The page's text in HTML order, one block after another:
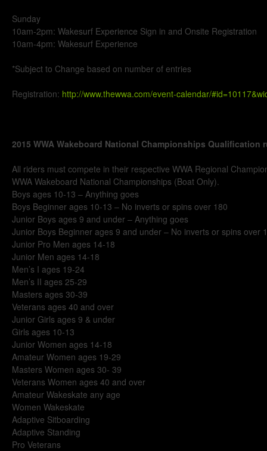
Sunday
10am-2pm: Wakesurf Experience Sign in and Onsite Registration
10am-4pm: Wakesurf Experience
*Subject to Change based on number of entries
Registration: http://www.thewwa.com/event-calendar/
2015 WWA Wakeboard National Championships Qualification
All riders must compete in their respective WWA Regional
WWA Wakeboard National Championships (Boat Only).
Boys ages 10-13 – Anything goes
Boys Beginner ages 10-13 – No inverts or spins over 180
Junior Boys ages 9 and under – Anything goes
Junior Boys Beginner ages 9 and under – No inverts or spins over
Junior Pro Men ages 14-18
Junior Men ages 14-18
Men’s I ages 19-24
Men’s II ages 25-29
Masters ages 30-39
Veterans ages 40 and over
Junior Girls ages 9 & under
Girls ages 10-13
Junior Women ages 14-18
Amateur Women ages 19-29
Masters Women ages 30- 39
Veterans Women ages 40 and over
Amateur Wakeskate any age
Women Wakeskate
Adaptive Sitboarding
Adaptive Standing
Pro Veterans